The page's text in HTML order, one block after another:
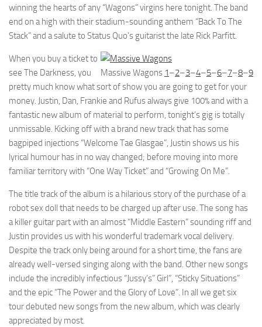
winning the hearts of any “Wagons” virgins here tonight. The band
end on a high with their stadium-sounding anthem “Back To The
Stack” and a salute to Status Quo’s guitarist the late Rick Parfitt.
Massive Wagons 1–2–3–4–5–6–7–8–9
When you buy a ticket to
see The Darkness, you
pretty much know what sort of show you are going to get for your
money. Justin, Dan, Frankie and Rufus always give 100% and with a
fantastic new album of material to perform, tonight’s gig is totally
unmissable. Kicking off with a brand new track that has some
bagpiped injections “Welcome Tae Glasgae”, Justin shows us his
lyrical humour has in no way changed; before moving into more
familiar territory with “One Way Ticket” and “Growing On Me”.
The title track of the album is a hilarious story of the purchase of a
robot sex doll that needs to be charged up after use. The song has
a killer guitar part with an almost “Middle Eastern” sounding riff and
Justin provides us with his wonderful trademark vocal delivery.
Despite the track only being around for a short time, the fans are
already well-versed singing along with the band. Other new songs
include the incredibly infectious “Jussy’s” Girl”, “Sticky Situations”
and the epic “The Power and the Glory of Love”. In all we get six
tour debuted new songs from the new album, which was clearly
appreciated by most.